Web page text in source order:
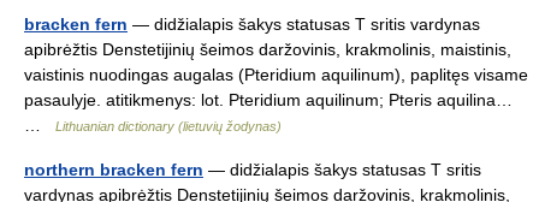
bracken fern — didžialapis šakys statusas T sritis vardynas
apibrėžtis Denstetijinių šeimos daržovinis, krakmolinis, maistinis,
vaistinis nuodingas augalas (Pteridium aquilinum), paplitęs visame
pasaulyje. atitikmenys: lot. Pteridium aquilinum; Pteris aquilina…
Lithuanian dictionary (lietuvių žodynas)
northern bracken fern — didžialapis šakys statusas T sritis
vardynas apibrėžtis Denstetijinių šeimos daržovinis, krakmolinis,